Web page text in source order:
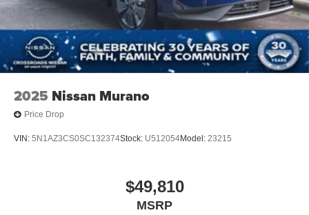
2025 Nissan Murano
Price Drop
VIN: 5N1AZ3CS0SC132374Stock: U512054Model: 23215
$49,810
MSRP